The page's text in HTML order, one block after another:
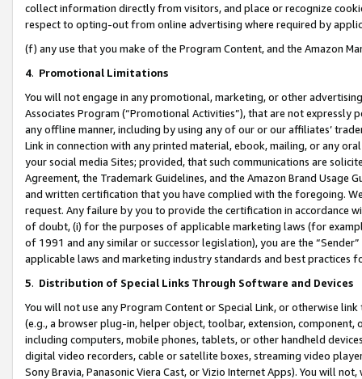
collect information directly from visitors, and place or recognize
respect to opting-out from online advertising where required by
(f) any use that you make of the Program Content, and the Amazon
4. Promotional Limitations
You will not engage in any promotional, marketing, or other
Associates Program (“Promotional Activities”), that are not expressly
any offline manner, including by using any of our or our affiliates’
Link in connection with any printed material, ebook, mailing, or any
your social media Sites; provided, that such communications are
Agreement, the Trademark Guidelines, and the Amazon Brand
and written certification that you have complied with the foregoing.
request. Any failure by you to provide the certification in accordance
of doubt, (i) for the purposes of applicable marketing laws (for
of 1991 and any similar or successor legislation), you are the
applicable laws and marketing industry standards and best practices
5. Distribution of Special Links Through Software and Devices
You will not use any Program Content or Special Link, or otherwise
(e.g., a browser plug-in, helper object, toolbar, extension,
including computers, mobile phones, tablets, or other handheld
digital video recorders, cable or satellite boxes, streaming video
Sony Bravia, Panasonic Viera Cast, or Vizio Internet Apps). You will